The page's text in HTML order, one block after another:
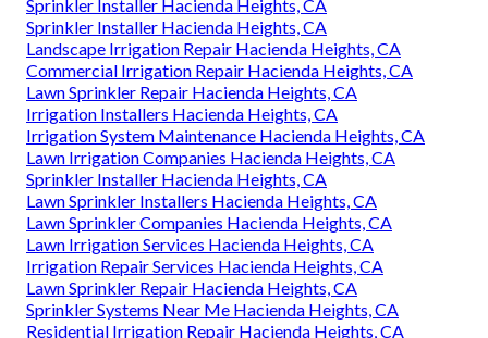
Sprinkler Installer Hacienda Heights, CA
Sprinkler Installer Hacienda Heights, CA
Landscape Irrigation Repair Hacienda Heights, CA
Commercial Irrigation Repair Hacienda Heights, CA
Lawn Sprinkler Repair Hacienda Heights, CA
Irrigation Installers Hacienda Heights, CA
Irrigation System Maintenance Hacienda Heights, CA
Lawn Irrigation Companies Hacienda Heights, CA
Sprinkler Installer Hacienda Heights, CA
Lawn Sprinkler Installers Hacienda Heights, CA
Lawn Sprinkler Companies Hacienda Heights, CA
Lawn Irrigation Services Hacienda Heights, CA
Irrigation Repair Services Hacienda Heights, CA
Lawn Sprinkler Repair Hacienda Heights, CA
Sprinkler Systems Near Me Hacienda Heights, CA
Residential Irrigation Repair Hacienda Heights, CA